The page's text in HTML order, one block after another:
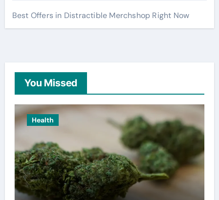
Best Offers in Distractible Merchshop Right Now
You Missed
Health